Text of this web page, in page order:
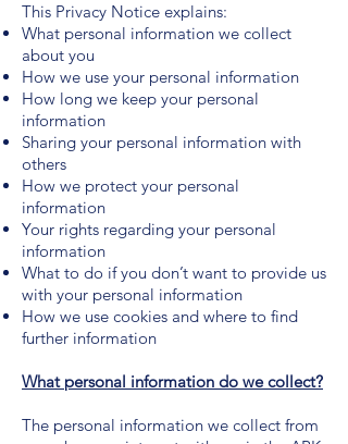
This Privacy Notice explains:
What personal information we collect
about you
How we use your personal information
How long we keep your personal
information
Sharing your personal information with
others
How we protect your personal
information
Your rights regarding your personal
information
What to do if you don’t want to provide us
with your personal information
How we use cookies and where to find
further information
What personal information do we collect?
The personal information we collect from